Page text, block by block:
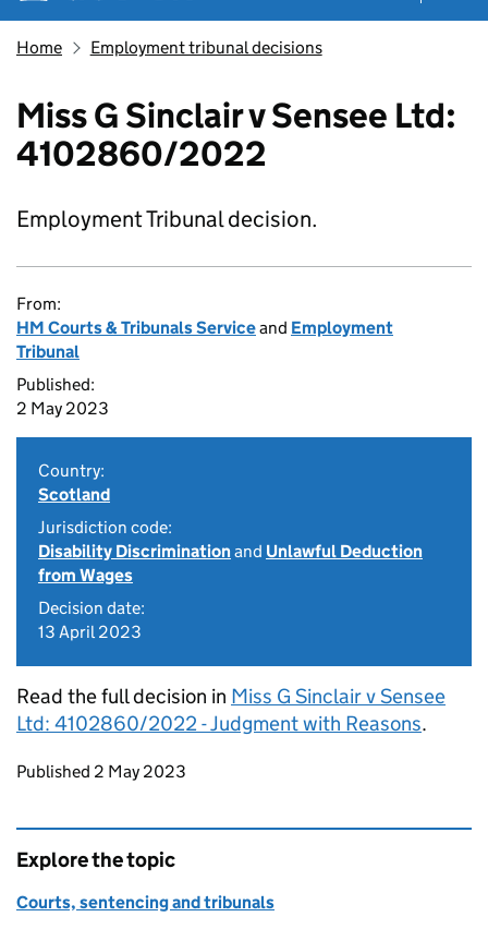
Home Employment tribunal decisions
Miss G Sinclair v Sensee Ltd:
4102860/2022
Employment Tribunal decision.
From:
HM Courts & Tribunals Serviceand Employment
Tribunal
Published:
2 May 2023
Country:
Scotland
Jurisdiction code:
Disability Discriminationand Unlawful Deduction
from Wages
Decision date:
13 April 2023
Read the full decision in Miss G Sinclair v Sensee
Ltd: 4102860/2022 - Judgment with Reasons.
Updates to this page
Published 2 May 2023
Explore the topic
Courts, sentencing and tribunals